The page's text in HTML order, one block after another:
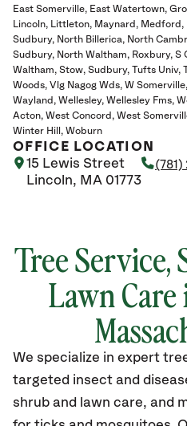
East Somerville
East Watertown
Lincoln
Littleton Maynard Medford
Sudbury
North Billerica North
Sudbury
North Waltham Roxbury S
Waltham Stow Sudbury Tufts Univ
Woods Vlg Nagog Wds W Somerville
Wayland
Wellesley Wellesley Fms
Acton West Concord West
Winter Hill
Woburn
OFFICE LOCATION
15 Lewis Street
Lincoln, MA 01773
Tree Service,
Lawn
We specialize in expert
targeted insect and
shrub and lawn care, and